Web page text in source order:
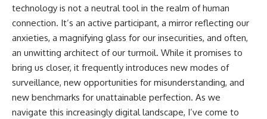
technology is not a neutral tool in the realm of human
connection. It’s an active participant, a mirror reflecting our
anxieties, a magnifying glass for our insecurities, and often,
an unwitting architect of our turmoil. While it promises to
bring us closer, it frequently introduces new modes of
surveillance, new opportunities for misunderstanding, and
new benchmarks for unattainable perfection. As we
navigate this increasingly digital landscape, I’ve come to